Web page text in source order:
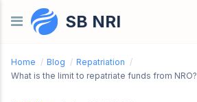
Skip to contentSB NRI
Home / Blog / Repatriation /
What is the limit to repatriate funds from NRO?